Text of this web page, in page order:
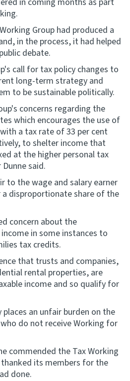
Group had produced a
in the process, it had helped
debate.
call for tax policy changes to
long-term strategy and
to be sustainable politically.
concerns regarding the
which encourages the use of
a tax rate of 33 per cent
to shelter income that
at the higher personal tax
said.
to the wage and salary earner
disproportionate share of the
concern about the
in some instances to
tax credits.
that trusts and companies,
rental properties, are
income and so qualify for
an unfair burden on the
do not receive Working for
commended the Tax Working
its members for the
done.